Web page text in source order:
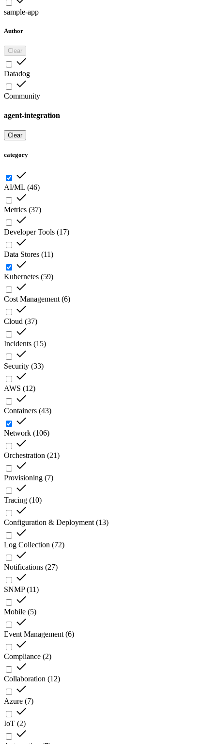
sample-app
Author
Clear
Datadog
Community
agent-integration
Clear
category
AI/ML (46)
Metrics (37)
Developer Tools (17)
Data Stores (11)
Kubernetes (59)
Cost Management (6)
Cloud (37)
Incidents (15)
Security (33)
AWS (12)
Containers (43)
Network (106)
Orchestration (21)
Provisioning (7)
Tracing (10)
Configuration & Deployment (13)
Log Collection (72)
Notifications (27)
SNMP(11)
Mobile (5)
Event Management (6)
Compliance (2)
Collaboration (12)
Azure (7)
IoT (2)